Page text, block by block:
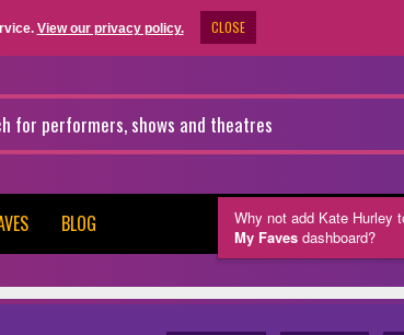
View our privacy policy. CLOSE
BLOG Why not add Kate Hurley
My Faves dashboard?